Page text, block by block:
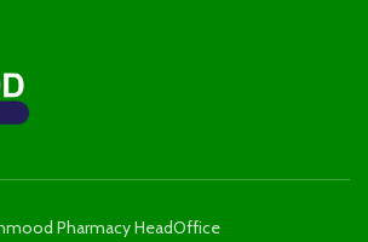
Pharmacy HeadOffice